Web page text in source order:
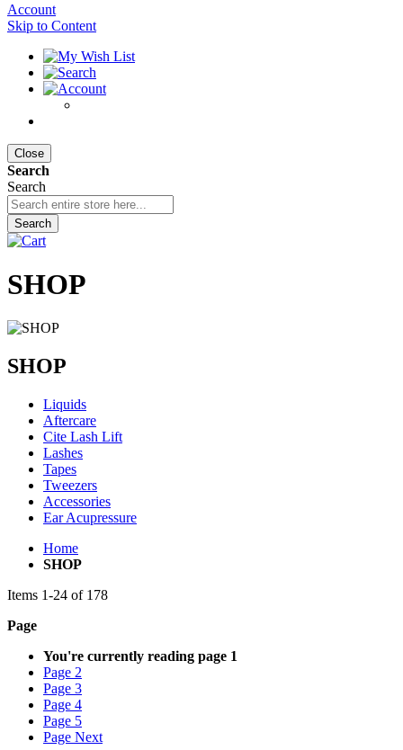
Account
Skip to Content
Close
Search
Search
Search
SHOP
SHOP
Liquids
Aftercare
Cite Lash Lift
Lashes
Tapes
Tweezers
Accessories
Ear Acupressure
Home
SHOP
Items 1-24 of 178
Page
You're currently reading page 1
Page 2
Page 3
Page 4
Page 5
Page Next